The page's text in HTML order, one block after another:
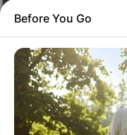
Home Latest News
Before You Go